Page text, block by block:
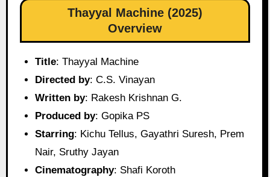
Thayyal Machine (2025)
Overview
Title: Thayyal Machine
Directed by: C.S. Vinayan
Written by: Rakesh Krishnan G.
Produced by: Gopika PS
Starring: Kichu Tellus, Gayathri Suresh, Prem
Nair, Sruthy Jayan
Cinematography: Shafi Koroth